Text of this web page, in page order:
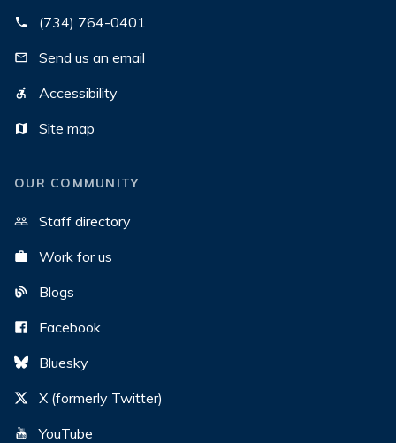
(734) 764-0401
Send us an email
Accessibility
Site map
OUR COMMUNITY
Staff directory
Work for us
Blogs
Facebook
Bluesky
X (formerly Twitter)
YouTube